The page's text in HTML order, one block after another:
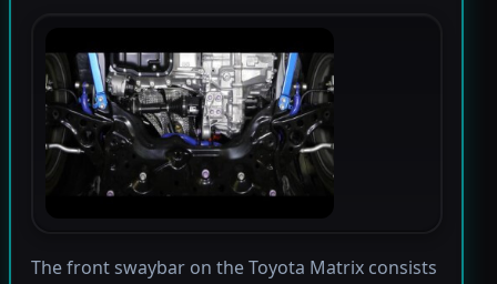
The front swaybar on the Toyota Matrix consists